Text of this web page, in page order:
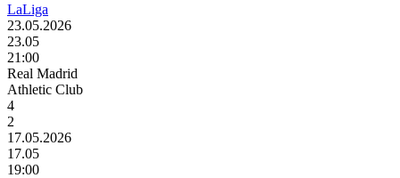
LaLiga
23.05.2026
23.05
21:00
Real Madrid
Athletic Club
4
2
17.05.2026
17.05
19:00